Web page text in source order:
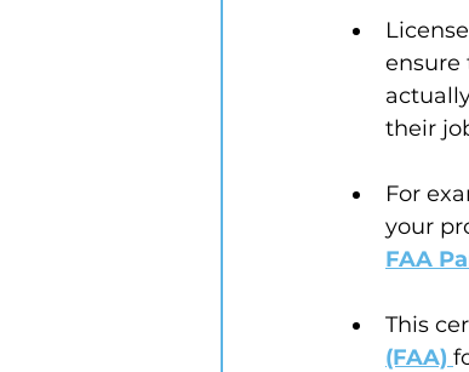
ensure
their
For
your
FAA
This
(FAA)